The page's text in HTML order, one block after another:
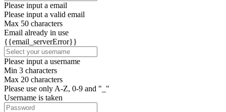
Please input a email
Please input a valid email
Max 50 characters
Email already in use
{{email_serverError}}
Please input a username
Min 3 characters
Max 20 characters
Please use only A-Z, 0-9 and "_"
Username is taken